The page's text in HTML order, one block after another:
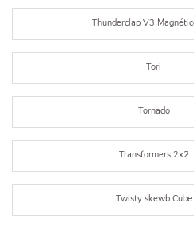
Thunderclap V3
Tori
Tornado
Transformers 2x2
Twisty skewb Cube